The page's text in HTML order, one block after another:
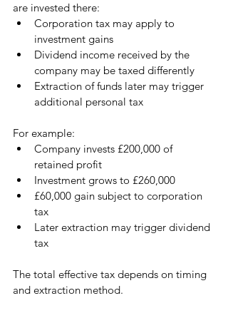
are invested there:
Corporation tax may apply to
investment gains
Dividend income received by the
company may be taxed differently
Extraction of funds later may trigger
additional personal tax
For example:
Company invests £200,000 of
retained profit
Investment grows to £260,000
£60,000 gain subject to corporation
tax
Later extraction may trigger dividend
tax
The total effective tax depends on timing
and extraction method.